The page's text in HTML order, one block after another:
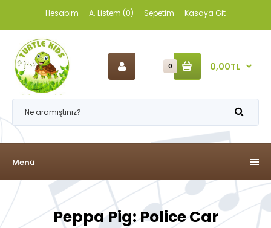
Hesabım A. Listem (0) Sepetim Kasaya Git
0 0,00TL
Menü
Peppa Pig: Police Car